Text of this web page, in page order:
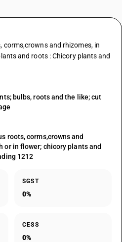
corms,crowns and rhizomes, in
and roots : Chicory plants and
bulbs, roots and the like; cut
roots, corms,crowns and
or in flower; chicory plants and
1212
SGST
0%
CESS
0%